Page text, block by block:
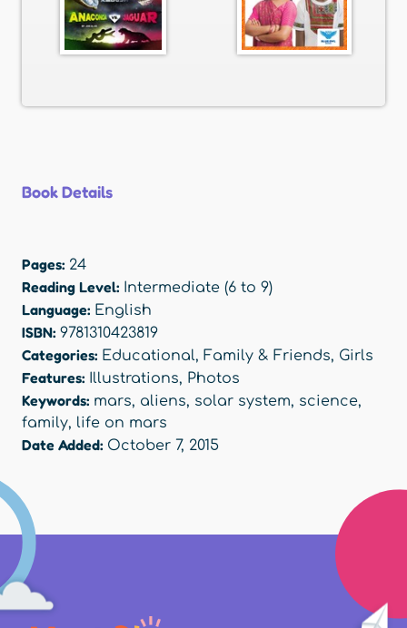
Book Details
Pages: 24
Reading Level: Intermediate (6 to 9)
Language: English
ISBN: 9781310423819
Categories: Educational, Family & Friends, Girls
Features: Illustrations, Photos
Keywords: mars, aliens, solar system, science,
family, life on mars
Date Added: October 7, 2015